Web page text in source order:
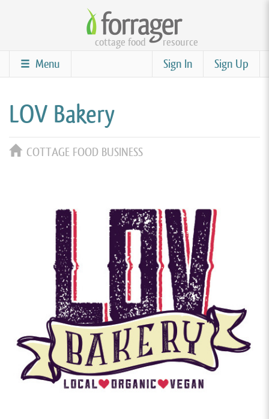
content
cottage food resource
Sign Up
Sign In
Menu
LOV Bakery
COTTAGE FOOD BUSINESS